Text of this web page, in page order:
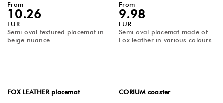
From
10.26
EUR
Semi-oval textured placemat in
beige nuance.
From
9.98
EUR
Semi-oval placemat made of
Fox leather in various colours
FOX LEATHER placemat
CORIUM coaster